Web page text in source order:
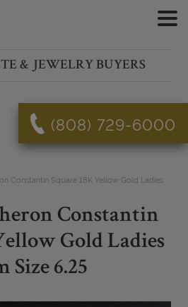
& JEWELRY BUYERS
(808) 729-6000
Constantin Square 18K Yellow Gold Ladies
Constantin
Gold Ladies
Size 6.25